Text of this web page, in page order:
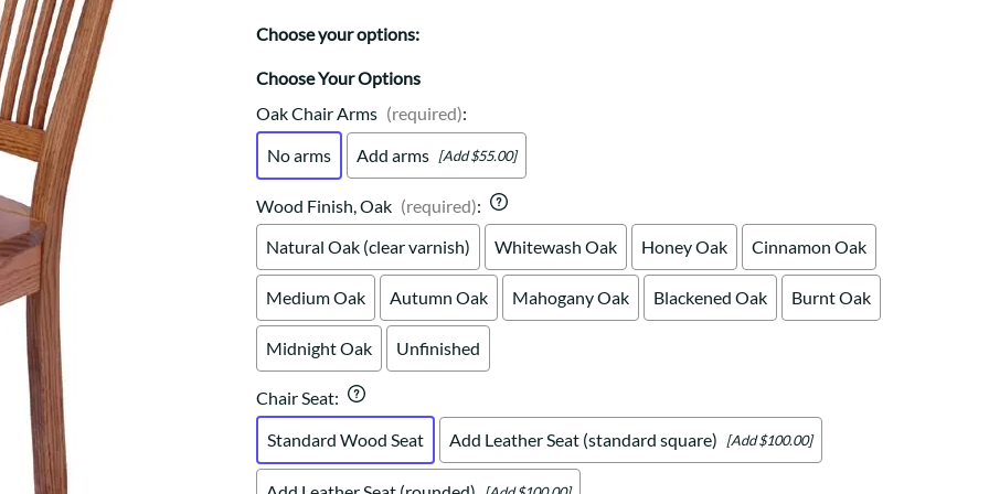
Western
Mission Hutch
Shaker Server
Cutting Boards
Choose your options:
Choose Your Options
Oak Chair Arms (required):
No arms
Add arms [Add $55.00]
Wood Finish, Oak (required):
Natural Oak (clear varnish)
Whitewash Oak Honey Oak Cinnamon Oak
Medium Oak Autumn Oak Mahogany Oak Blackened Oak Burnt Oak
Midnight Oak Unfinished
Chair Seat:
Standard Wood Seat
Add Leather Seat (standard square) [Add $100.00]